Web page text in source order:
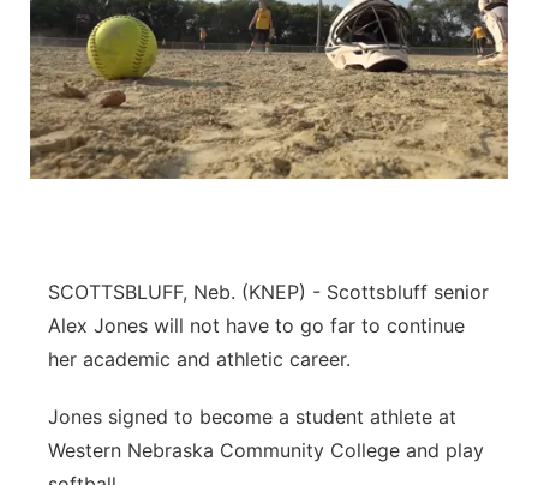
SCOTTSBLUFF, Neb. (KNEP) - Scottsbluff senior
Alex Jones will not have to go far to continue
her academic and athletic career.
Jones signed to become a student athlete at
Western Nebraska Community College and play